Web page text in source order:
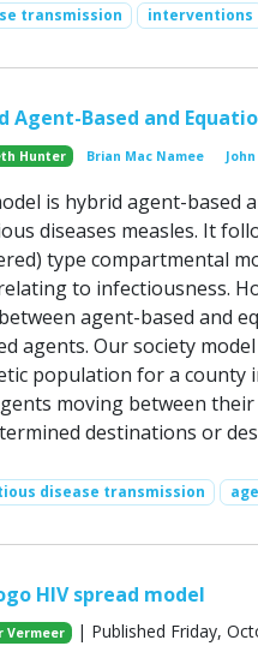
transmission interventions
Agent-Based and
Hunter Brian Mac Namee
is hybrid agent-based
diseases measles. It
type compartmental
to infectiousness.
agent-based and
agents. Our society
population for a county
moving between
destinations or
disease transmission
HIV spread model
Vermeer | Published Friday,